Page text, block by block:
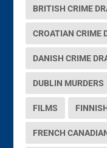
BRITISH CRIME
CROATIAN CRIME
DANISH CRIME
DUBLIN MURDERS
FILMS
FRENCH